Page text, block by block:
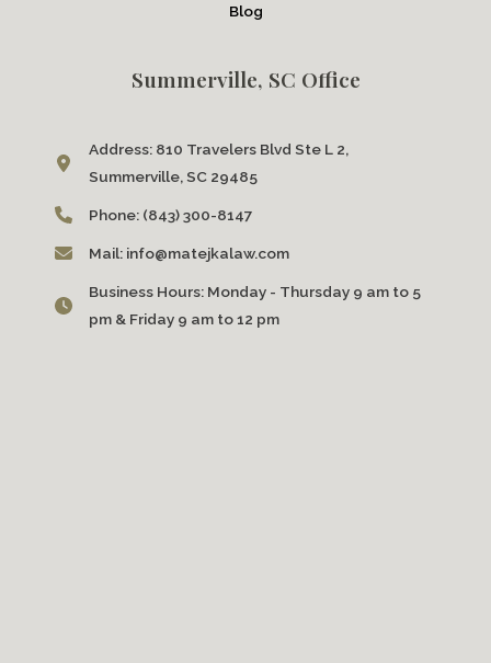
Blog
Summerville, SC Office
Address: 810 Travelers Blvd Ste L 2,
Summerville, SC 29485
Phone: (843) 300-8147
Mail: info@matejkalaw.com
Business Hours: Monday - Thursday 9 am to 5
pm & Friday 9 am to 12 pm